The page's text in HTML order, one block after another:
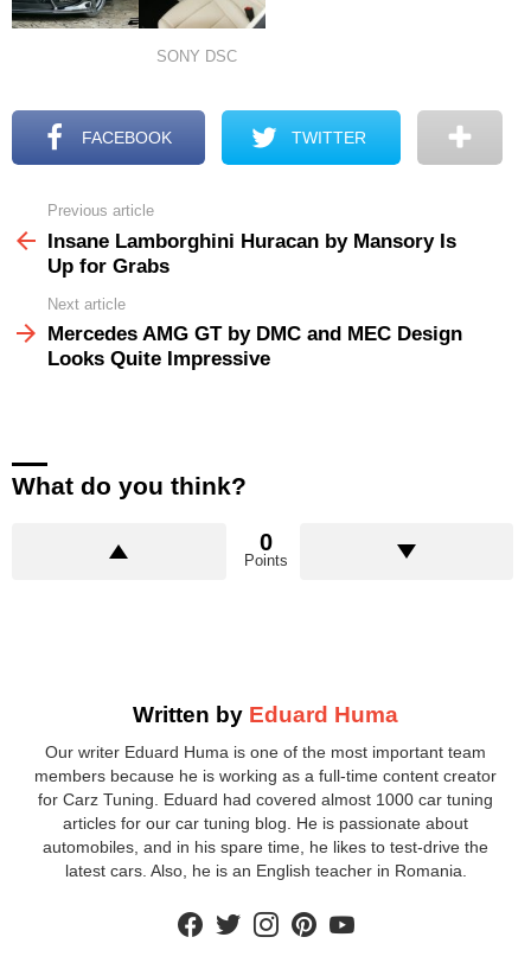
SONY DSC
FACEBOOK TWITTER
more
Previous article
Insane Lamborghini Huracan by Mansory Is
Up for Grabs
Next article
Mercedes AMG GT by DMC and MEC Design
Looks Quite Impressive
What do you think?
0
Points
Written by Eduard Huma
Our writer Eduard Huma is one of the most important team
members because he is working as a full-time content creator
for Carz Tuning. Eduard had covered almost 1000 car tuning
articles for our car tuning blog. He is passionate about
automobiles, and in his spare time, he likes to test-drive the
latest cars. Also, he is an English teacher in Romania.